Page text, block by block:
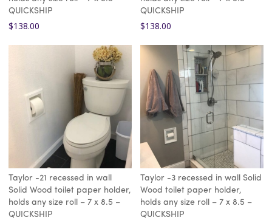
QUICKSHIP
$138.00
QUICKSHIP
$138.00
Taylor -21 recessed in wall
Solid Wood toilet paper holder,
holds any size roll – 7 x 8.5 –
QUICKSHIP
Taylor -3 recessed in wall Solid
Wood toilet paper holder,
holds any size roll – 7 x 8.5 –
QUICKSHIP